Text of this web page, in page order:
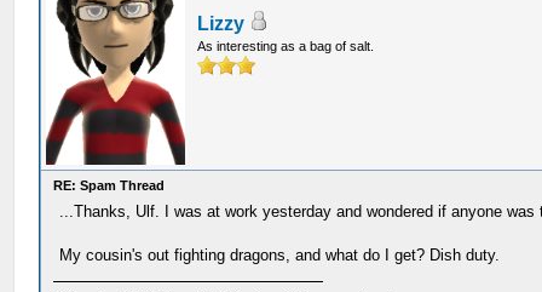
Lizzy
As interesting as a bag of salt.
RE: Spam Thread
...Thanks, Ulf. I was at work yesterday and wondered if anyone was
My cousin's out fighting dragons, and what do I get? Dish duty.